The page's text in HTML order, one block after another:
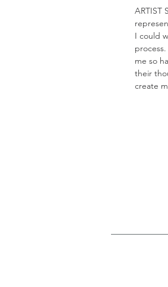
ARTIST
I could
me so
their
create